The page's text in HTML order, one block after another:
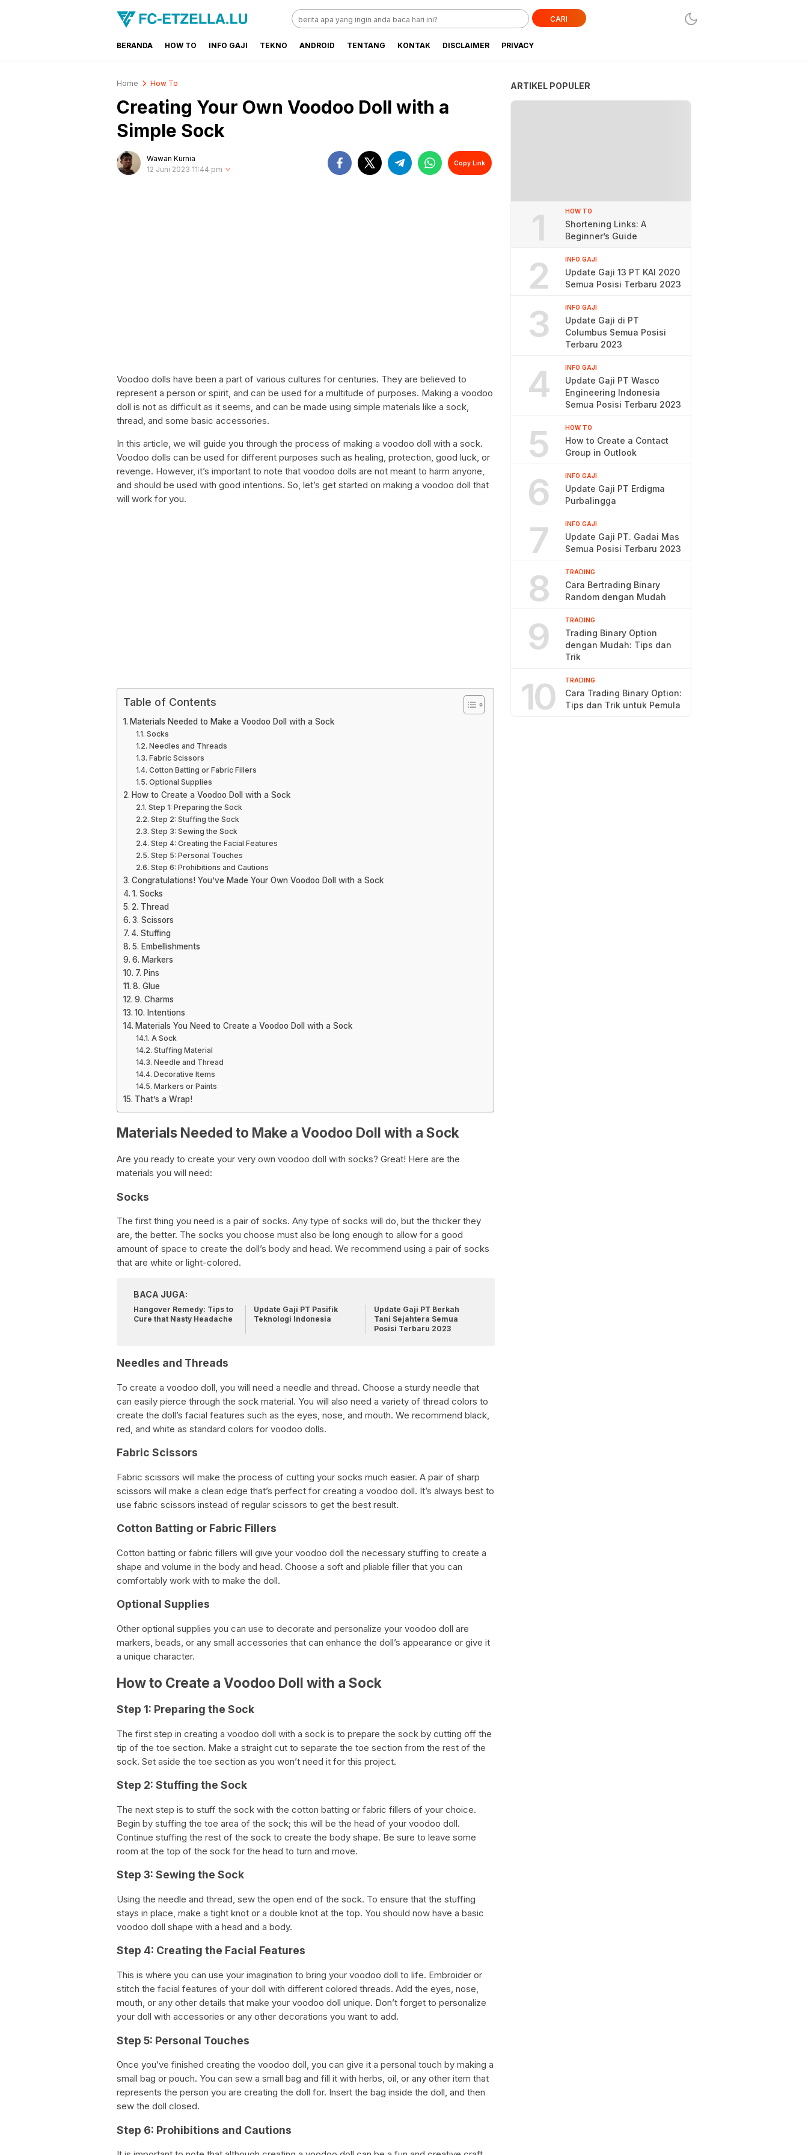
FC-ETZELLA.LU
Share & Learn The World
CARI
BERANDA HOW TO INFO GAJI TEKNO ANDROID TENTANG KONTAK DISCLAIMER PRIVACY
Home How To
Creating Your Own Voodoo Doll with a
Simple Sock
Wawan Kurnia
12 Juni 2023 11:44 pm
Copy Link
Voodoo dolls have been a part of various cultures for centuries. They are believed to
represent a person or spirit, and can be used for a multitude of purposes. Making a voodoo
doll is not as difficult as it seems, and can be made using simple materials like a sock,
thread, and some basic accessories.
In this article, we will guide you through the process of making a voodoo doll with a sock.
Voodoo dolls can be used for different purposes such as healing, protection, good luck, or
revenge. However, it’s important to note that voodoo dolls are not meant to harm anyone,
and should be used with good intentions. So, let’s get started on making a voodoo doll that
will work for you.
Table of Contents
Materials Needed to Make a Voodoo Doll with a Sock
Socks
Needles and Threads
Fabric Scissors
Cotton Batting or Fabric Fillers
Optional Supplies
How to Create a Voodoo Doll with a Sock
Step 1: Preparing the Sock
Step 2: Stuffing the Sock
Step 3: Sewing the Sock
Step 4: Creating the Facial Features
Step 5: Personal Touches
Step 6: Prohibitions and Cautions
Congratulations! You’ve Made Your Own Voodoo Doll with a Sock
1. Socks
2. Thread
3. Scissors
4. Stuffing
5. Embellishments
6. Markers
7. Pins
8. Glue
9. Charms
10. Intentions
Materials You Need to Create a Voodoo Doll with a Sock
A Sock
Stuffing Material
Needle and Thread
Decorative Items
Markers or Paints
That’s a Wrap!
Materials Needed to Make a Voodoo Doll with a Sock
Are you ready to create your very own voodoo doll with socks? Great! Here are the
materials you will need:
Socks
The first thing you need is a pair of socks. Any type of socks will do, but the thicker they
are, the better. The socks you choose must also be long enough to allow for a good
amount of space to create the doll’s body and head. We recommend using a pair of socks
that are white or light-colored.
BACA JUGA:
Hangover Remedy: Tips to
Cure that Nasty Headache
Update Gaji PT Pasifik
Teknologi Indonesia
Update Gaji PT Berkah
Tani Sejahtera Semua
Posisi Terbaru 2023
Needles and Threads
To create a voodoo doll, you will need a needle and thread. Choose a sturdy needle that
can easily pierce through the sock material. You will also need a variety of thread colors to
create the doll’s facial features such as the eyes, nose, and mouth. We recommend black,
red, and white as standard colors for voodoo dolls.
Fabric Scissors
Fabric scissors will make the process of cutting your socks much easier. A pair of sharp
scissors will make a clean edge that’s perfect for creating a voodoo doll. It’s always best to
use fabric scissors instead of regular scissors to get the best result.
Cotton Batting or Fabric Fillers
Cotton batting or fabric fillers will give your voodoo doll the necessary stuffing to create a
shape and volume in the body and head. Choose a soft and pliable filler that you can
comfortably work with to make the doll.
Optional Supplies
Other optional supplies you can use to decorate and personalize your voodoo doll are
markers, beads, or any small accessories that can enhance the doll’s appearance or give it
a unique character.
How to Create a Voodoo Doll with a Sock
Step 1: Preparing the Sock
The first step in creating a voodoo doll with a sock is to prepare the sock by cutting off the
tip of the toe section. Make a straight cut to separate the toe section from the rest of the
sock. Set aside the toe section as you won’t need it for this project.
Step 2: Stuffing the Sock
The next step is to stuff the sock with the cotton batting or fabric fillers of your choice.
Begin by stuffing the toe area of the sock; this will be the head of your voodoo doll.
Continue stuffing the rest of the sock to create the body shape. Be sure to leave some
room at the top of the sock for the head to turn and move.
Step 3: Sewing the Sock
Using the needle and thread, sew the open end of the sock. To ensure that the stuffing
stays in place, make a tight knot or a double knot at the top. You should now have a basic
voodoo doll shape with a head and a body.
Step 4: Creating the Facial Features
This is where you can use your imagination to bring your voodoo doll to life. Embroider or
stitch the facial features of your doll with different colored threads. Add the eyes, nose,
mouth, or any other details that make your voodoo doll unique. Don’t forget to personalize
your doll with accessories or any other decorations you want to add.
Step 5: Personal Touches
Once you’ve finished creating the voodoo doll, you can give it a personal touch by making a
small bag or pouch. You can sew a small bag and fill it with herbs, oil, or any other item that
represents the person you are creating the doll for. Insert the bag inside the doll, and then
sew the doll closed.
Step 6: Prohibitions and Cautions
ARTIKEL POPULER
1 HOW TO
Shortening Links: A
Beginner’s Guide
2 INFO GAJI
Update Gaji 13 PT KAI 2020
Semua Posisi Terbaru 2023
3 INFO GAJI
Update Gaji di PT
Columbus Semua Posisi
Terbaru 2023
4 INFO GAJI
Update Gaji PT Wasco
Engineering Indonesia
Semua Posisi Terbaru 2023
5 HOW TO
How to Create a Contact
Group in Outlook
6 INFO GAJI
Update Gaji PT Erdigma
Purbalingga
7 INFO GAJI
Update Gaji PT. Gadai Mas
Semua Posisi Terbaru 2023
8 TRADING
Cara Bertrading Binary
Random dengan Mudah
9 TRADING
Trading Binary Option
dengan Mudah: Tips dan
Trik
10 TRADING
Cara Trading Binary Option:
Tips dan Trik untuk Pemula